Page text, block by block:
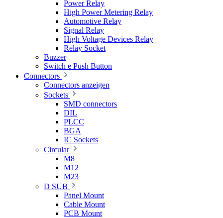
Power Relay
High Power Metering Relay
Automotive Relay
Signal Relay
High Voltage Devices Relay
Relay Socket
Buzzer
Switch e Push Button
Connectors
Connectors anzeigen
Sockets
SMD connectors
DIL
PLCC
BGA
IC Sockets
Circular
M8
M12
M23
D SUB
Panel Mount
Cable Mount
PCB Mount